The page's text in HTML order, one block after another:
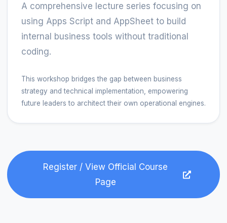
A comprehensive lecture series focusing on
using Apps Script and AppSheet to build
internal business tools without traditional
coding.
This workshop bridges the gap between business
strategy and technical implementation, empowering
future leaders to architect their own operational engines.
Register / View Official Course
Page